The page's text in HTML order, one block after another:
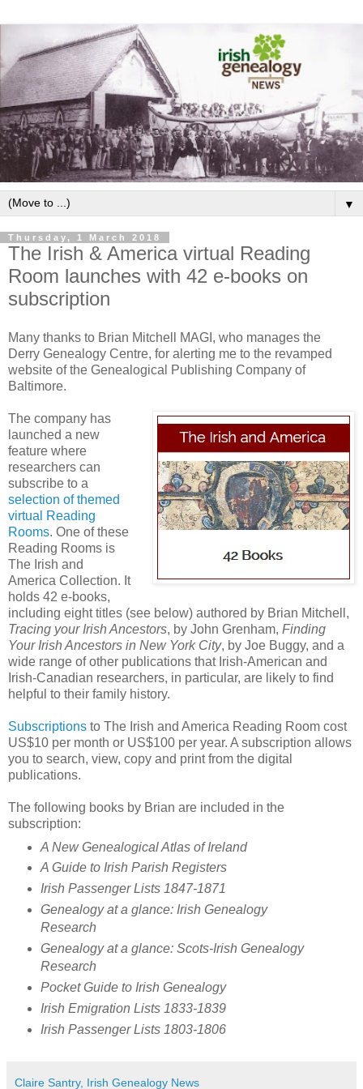
▼
Thursday, 1 March 2018
The Irish & America virtual Reading
Room launches with 42 e-books on
subscription
Many thanks to Brian Mitchell MAGI, who manages the
Derry Genealogy Centre, for alerting me to the revamped
website of the Genealogical Publishing Company of
Baltimore.
The company has
launched a new
feature where
researchers can
subscribe to a
selection of themed
virtual Reading
Rooms. One of these
Reading Rooms is
The Irish and
America Collection. It
holds 42 e-books,
including eight titles (see below) authored by Brian Mitchell,
Tracing your Irish Ancestors, by John Grenham, Finding
Your Irish Ancestors in New York City, by Joe Buggy, and a
wide range of other publications that Irish-American and
Irish-Canadian researchers, in particular, are likely to find
helpful to their family history.
Subscriptions to The Irish and America Reading Room cost
US$10 per month or US$100 per year. A subscription allows
you to search, view, copy and print from the digital
publications.
The following books by Brian are included in the
subscription:
A New Genealogical Atlas of Ireland
A Guide to Irish Parish Registers
Irish Passenger Lists 1847-1871
Genealogy at a glance: Irish Genealogy
Research
Genealogy at a glance: Scots-Irish Genealogy
Research
Pocket Guide to Irish Genealogy
Irish Emigration Lists 1833-1839
Irish Passenger Lists 1803-1806
Claire Santry, Irish Genealogy News